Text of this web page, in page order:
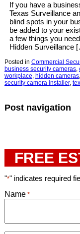
If you have a
Texas Surveillance
blind spots in your
be added to your
a few things you
Hidden Surveillance
Posted in Commercial
business security cameras,
workplace, hidden cameras,
security camera installer,
Post navigation
FREE
"*" indicates required
Name *